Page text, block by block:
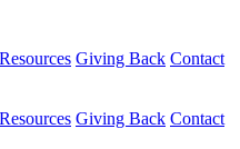
Resources Giving Back Contact
Resources Giving Back Contact